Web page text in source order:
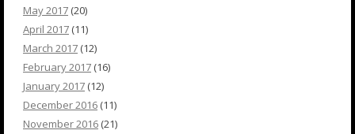
May 2017 (20)
April 2017 (11)
March 2017 (12)
February 2017 (16)
January 2017 (12)
December 2016 (11)
November 2016 (21)